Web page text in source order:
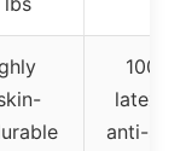
100%
latex,
anti-